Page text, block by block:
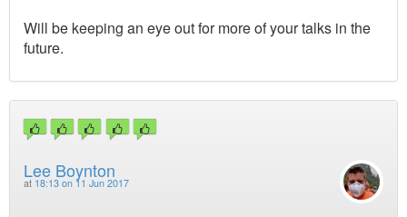
Will be keeping an eye out for more of your talks in the
future.
Lee Boynton
at 18:13 on 11 Jun 2017